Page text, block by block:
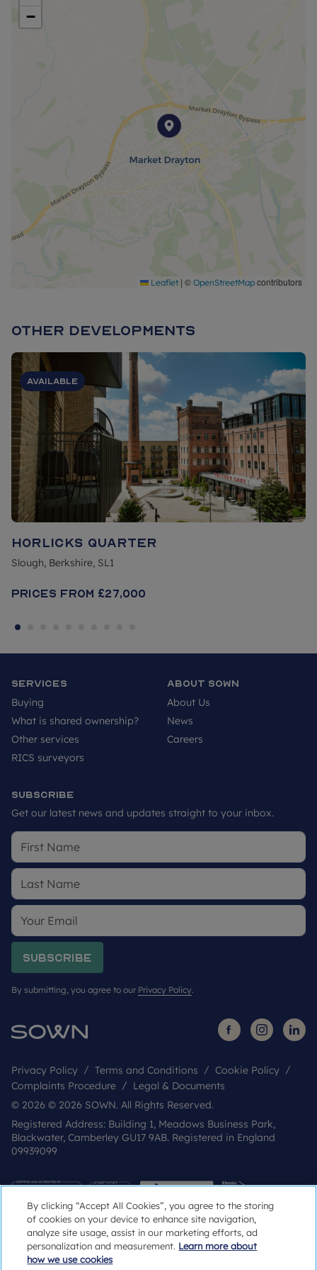
−
Leaflet | © OpenStreetMap contributors
Other Developments
Available
Horlicks Quarter
Slough, Berkshire, SL1
Prices From £27,000
Services
Buying
What is shared ownership?
Other services
RICS surveyors
About SOWN
About Us
News
Careers
Subscribe
Get our latest news and updates straight to your inbox.
Subscribe
By submitting, you agree to our Privacy Policy.
Privacy Policy Terms and Conditions
Cookie Policy
Complaints Procedure
Legal & Documents
© 2026 © 2026 SOWN. All Rights Reserved.
Registered Address: Building 1, Meadows Business Park,
Blackwater, Camberley GU17 9AB. Registered in England
09939099
By clicking “Accept All Cookies”, you agree to the storing
of cookies on your device to enhance site navigation,
analyze site usage, assist in our marketing efforts, ad
personalization and measurement. Learn more about
how we use cookies